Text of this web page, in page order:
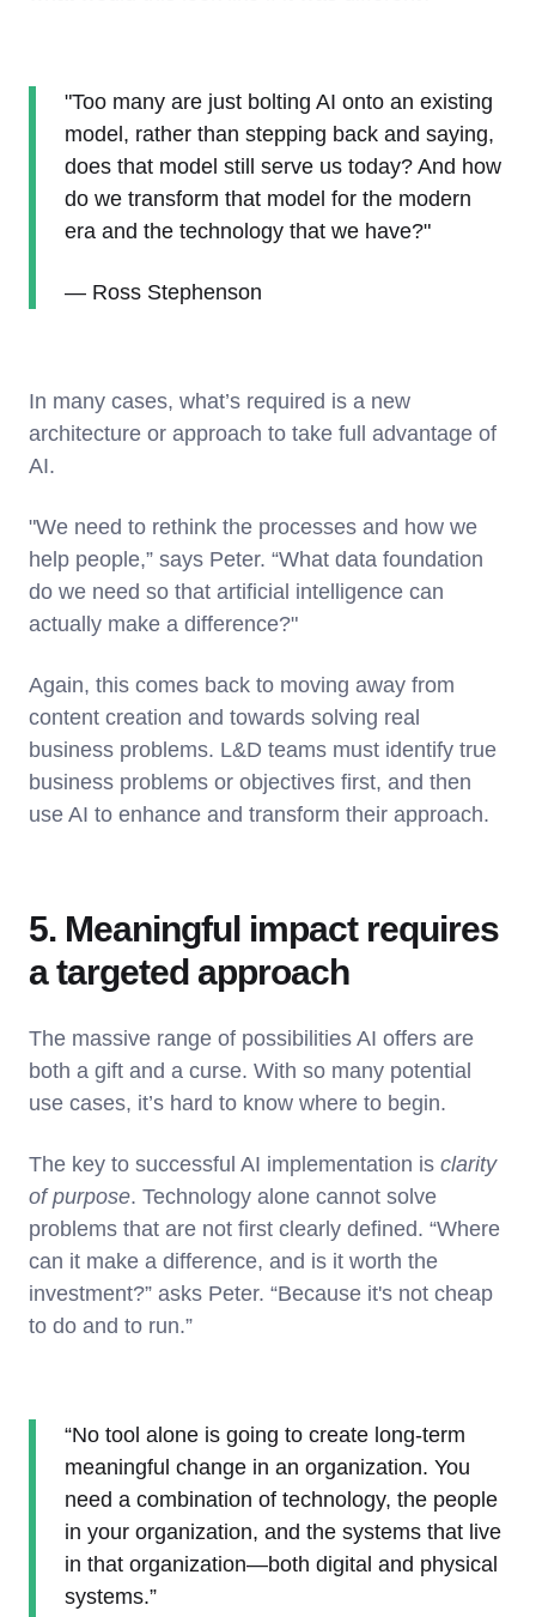
"Too many are just bolting AI onto an existing
model, rather than stepping back and saying,
does that model still serve us today? And how
do we transform that model for the modern
era and the technology that we have?"
— Ross Stephenson
In many cases, what’s required is a new
architecture or approach to take full advantage of
AI.
"We need to rethink the processes and how we
help people,” says Peter. “What data foundation
do we need so that artificial intelligence can
actually make a difference?"
Again, this comes back to moving away from
content creation and towards solving real
business problems. L&D teams must identify true
business problems or objectives first, and then
use AI to enhance and transform their approach.
5. Meaningful impact requires
a targeted approach
The massive range of possibilities AI offers are
both a gift and a curse. With so many potential
use cases, it’s hard to know where to begin.
The key to successful AI implementation is clarity
of purpose. Technology alone cannot solve
problems that are not first clearly defined. “Where
can it make a difference, and is it worth the
investment?” asks Peter. “Because it's not cheap
to do and to run.”
“No tool alone is going to create long-term
meaningful change in an organization. You
need a combination of technology, the people
in your organization, and the systems that live
in that organization—both digital and physical
systems.”